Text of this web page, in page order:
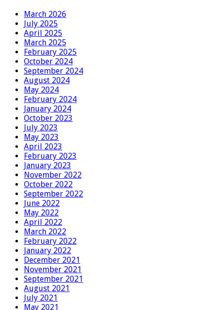
March 2026
July 2025
April 2025
March 2025
February 2025
October 2024
September 2024
August 2024
May 2024
February 2024
January 2024
October 2023
July 2023
May 2023
April 2023
February 2023
January 2023
November 2022
October 2022
September 2022
June 2022
May 2022
April 2022
March 2022
February 2022
January 2022
December 2021
November 2021
September 2021
August 2021
July 2021
May 2021